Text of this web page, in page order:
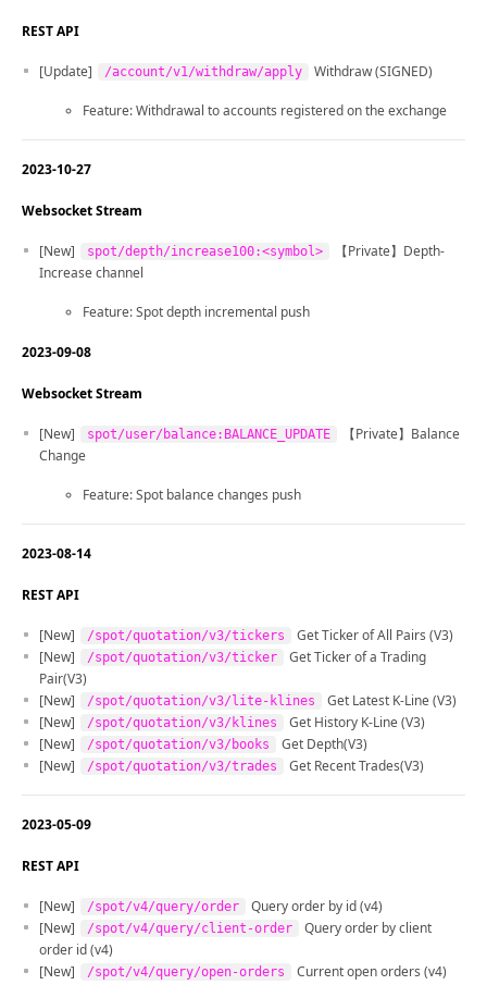
REST API
[Update] /account/v1/withdraw/apply Withdraw (SIGNED)
Feature: Withdrawal to accounts registered on the exchange
2023-10-27
Websocket Stream
[New] spot/depth/increase100:<symbol>
【Private】Depth-
Increase channel
Feature: Spot depth incremental push
2023-09-08
Websocket Stream
[New] spot/user/balance:BALANCE_UPDATE
【Private】Balance
Change
Feature: Spot balance changes push
2023-08-14
REST API
[New] /spot/quotation/v3/tickers
Get Ticker of All Pairs (V3)
[New]
/spot/quotation/v3/ticker
Get Ticker of a Trading
Pair(V3)
[New]
/spot/quotation/v3/lite-klines
Get Latest K-Line (V3)
[New]
/spot/quotation/v3/klines
Get History K-Line (V3)
[New]
/spot/quotation/v3/books
Get Depth(V3)
[New]
/spot/quotation/v3/trades Get Recent Trades(V3)
2023-05-09
REST API
[New] /spot/v4/query/order
Query order by id (v4)
[New]
/spot/v4/query/client-order
Query order by client
order id (v4)
[New]
/spot/v4/query/open-orders
Current open orders (v4)